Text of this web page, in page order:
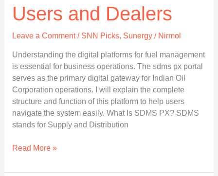
Users and Dealers
Leave a Comment / SNN Picks, Sunergy/ Nirmol
Understanding the digital platforms for fuel management
is essential for business operations. The sdms px portal
serves as the primary digital gateway for Indian Oil
Corporation operations. I will explain the complete
structure and function of this platform to help users
navigate the system easily. What Is SDMS PX? SDMS
stands for Supply and Distribution
SDMS
Login
Read More »